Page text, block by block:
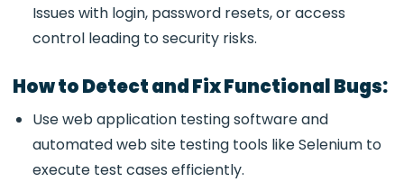
Issues with login, password resets, or access
control leading to security risks.
How to Detect and Fix Functional Bugs:
Useweb application testing software and
automated web site testing tools like Selenium to
execute test cases efficiently.